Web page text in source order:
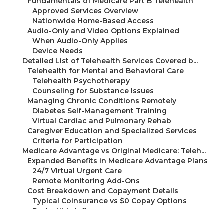
– Approved Services Overview
– Nationwide Home-Based Access
– Audio-Only and Video Options Explained
– When Audio-Only Applies
– Device Needs
– Detailed List of Telehealth Services Covered b...
– Telehealth for Mental and Behavioral Care
– Telehealth Psychotherapy
– Counseling for Substance Issues
– Managing Chronic Conditions Remotely
– Diabetes Self-Management Training
– Virtual Cardiac and Pulmonary Rehab
– Caregiver Education and Specialized Services
– Criteria for Participation
– Medicare Advantage vs Original Medicare: Teleh...
– Expanded Benefits in Medicare Advantage Plans
– 24/7 Virtual Urgent Care
– Remote Monitoring Add-Ons
– Cost Breakdown and Copayment Details
– Typical Coinsurance vs $0 Copay Options